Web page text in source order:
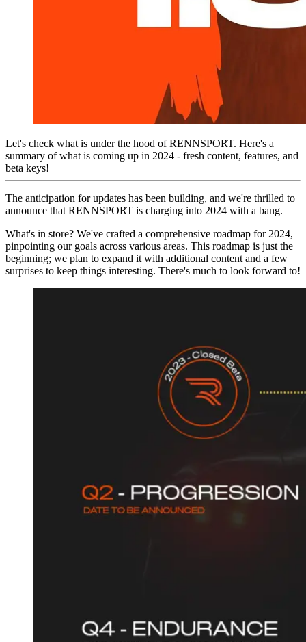
Let's check what is under the hood of RENNSPORT. Here's a
summary of what is coming up in 2024 - fresh content, features, and
beta keys!
The anticipation for updates has been building, and we're thrilled to
announce that RENNSPORT is charging into 2024 with a bang.
What's in store? We've crafted a comprehensive roadmap for 2024,
pinpointing our goals across various areas. This roadmap is just the
beginning; we plan to expand it with additional content and a few
surprises to keep things interesting. There's much to look forward to!